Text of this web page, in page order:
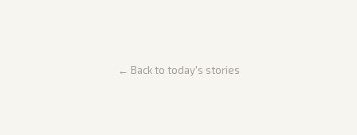
← Back to today's stories